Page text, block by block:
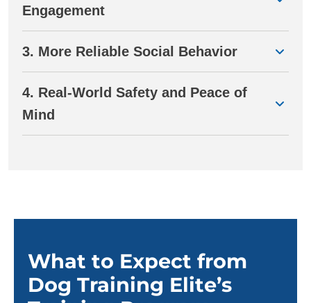
Engagement
3. More Reliable Social Behavior
4. Real-World Safety and Peace of
Mind
What to Expect from
Dog Training Elite’s